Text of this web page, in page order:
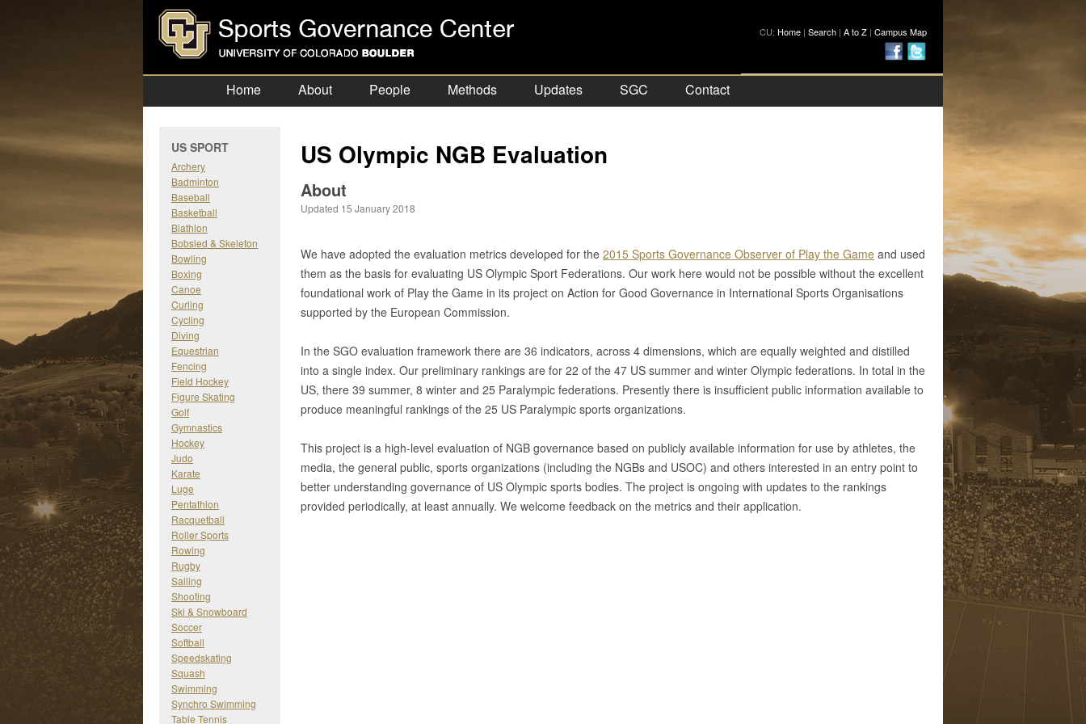
CU: Home | Search | A to Z | Campus Map
Home About People Methods Updates SGC Contact
US SPORT
Archery
Badminton
Baseball
Basketball
Biathlon
Bobsled & Skeleton
Bowling
Boxing
Canoe
Curling
Cycling
Diving
Equestrian
Fencing
Field Hockey
Figure Skating
Golf
Gymnastics
Hockey
Judo
Karate
Luge
Pentathlon
Racquetball
Roller Sports
Rowing
Rugby
Sailing
Shooting
Ski & Snowboard
Soccer
Softball
Speedskating
Squash
Swimming
Synchro Swimming
Table Tennis
US Olympic NGB Evaluation
About
Updated 15 January 2018
We have adopted the evaluation metrics developed for the 2015 Sports Governance Observer of Play the Game and used
them as the basis for evaluating US Olympic Sport Federations. Our work here would not be possible without the excellent
foundational work of Play the Game in its project on Action for Good Governance in International Sports Organisations
supported by the European Commission.
In the SGO evaluation framework there are 36 indicators, across 4 dimensions, which are equally weighted and distilled
into a single index. Our preliminary rankings are for 22 of the 47 US summer and winter Olympic federations. In total in the
US, there 39 summer, 8 winter and 25 Paralympic federations. Presently there is insufficient public information available to
produce meaningful rankings of the 25 US Paralympic sports organizations.
This project is a high-level evaluation of NGB governance based on publicly available information for use by athletes, the
media, the general public, sports organizations (including the NGBs and USOC) and others interested in an entry point to
better understanding governance of US Olympic sports bodies. The project is ongoing with updates to the rankings
provided periodically, at least annually. We welcome feedback on the metrics and their application.